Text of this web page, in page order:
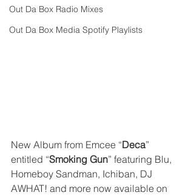
Out Da Box Radio Mixes
Out Da Box Media Spotify Playlists
New Album from Emcee “Deca”
entitled “Smoking Gun” featuring Blu,
Homeboy Sandman, Ichiban, DJ
AWHAT! and more now available on